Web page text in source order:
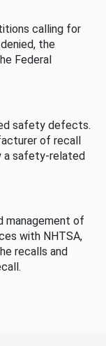
calling for
the
Federal
safety defects.
of recall
a safety-related
management of
with NHTSA,
recalls and